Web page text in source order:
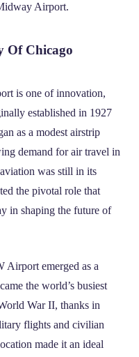
Airport.
Of Chicago
is one of innovation,
established in 1927
as a modest airstrip
demand for air travel in
was still in its
the pivotal role that
in shaping the future of
Airport emerged as a
the world’s busiest
War II, thanks in
flights and civilian
made it an ideal